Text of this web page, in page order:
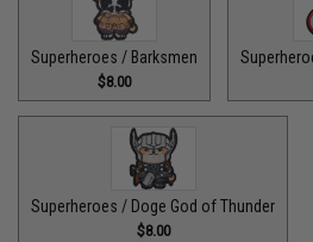
Superheroes / Barksmen
$8.00
Superheroes / Doge God of Thunder
$8.00